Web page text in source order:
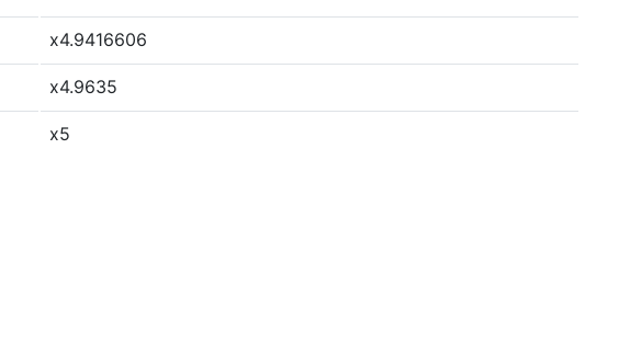
x4.9416606
x4.9635
x5